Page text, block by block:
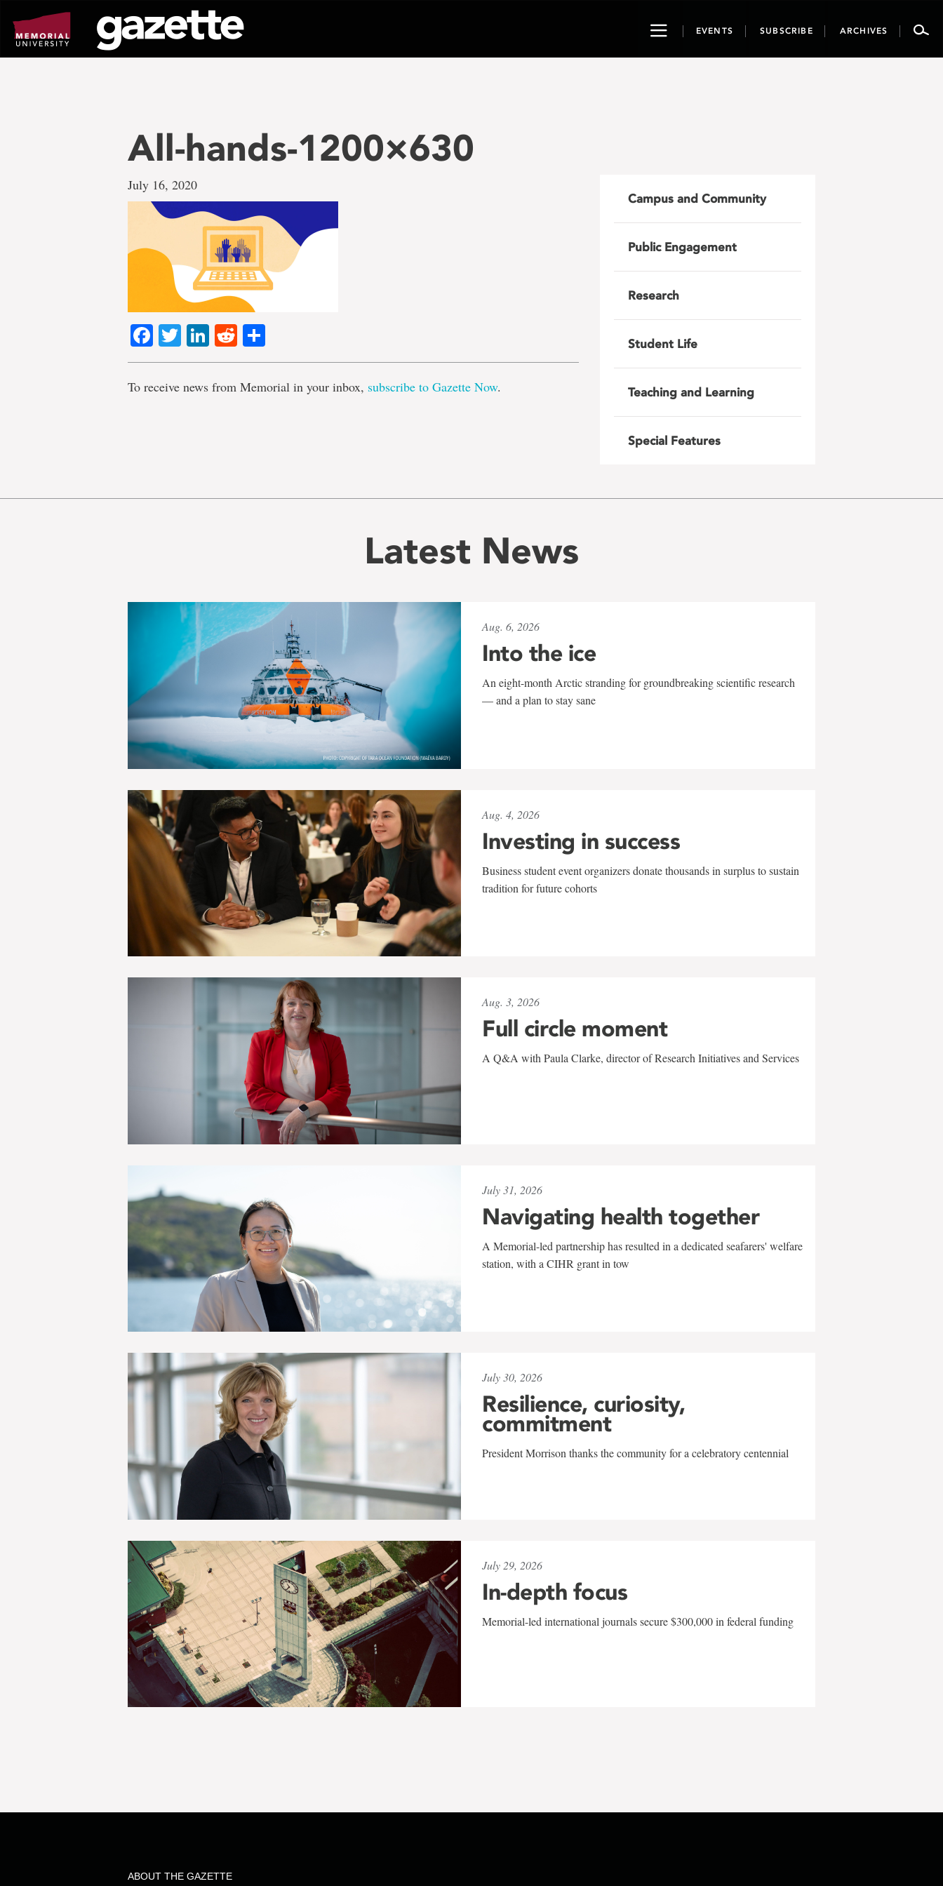
page
content
ToggleEVENTS SUBSCRIBE ARCHIVES
All-hands-1200×630
July 16, 2020
Facebook
TwitterLinkedIn
Reddit
To receive news from Memorial in your inbox, subscribe to Gazette Now.
Campus and Community
Public Engagement
Research
Student Life
Teaching and Learning
Special Features
Latest News
Aug. 6, 2026
Into the ice
An eight-month Arctic stranding for groundbreaking scientific research
— and a plan to stay sane
Aug. 4, 2026
Investing in success
Business student event organizers donate thousands in surplus to sustain
tradition for future cohorts
Aug. 3, 2026
Full circle moment
A Q&A with Paula Clarke, director of Research Initiatives and Services
July 31, 2026
Navigating health together
A Memorial-led partnership has resulted in a dedicated seafarers' welfare
station, with a CIHR grant in tow
July 30, 2026
Resilience, curiosity,
commitment
President Morrison thanks the community for a celebratory centennial
July 29, 2026
In-depth focus
Memorial-led international journals secure $300,000 in federal funding
ABOUT THE GAZETTE